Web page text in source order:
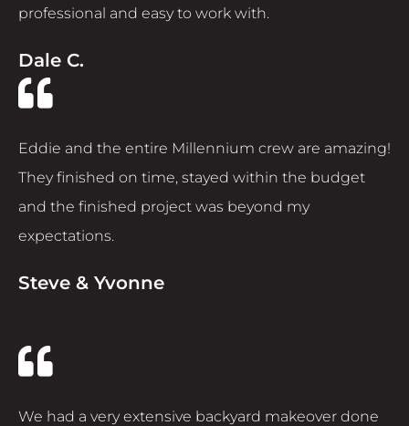
professional and easy to work with.
Dale C.
Eddie and the entire Millennium crew are amazing!
They finished on time, stayed within the budget
and the finished project was beyond my
expectations.
Steve & Yvonne
We had a very extensive backyard makeover done